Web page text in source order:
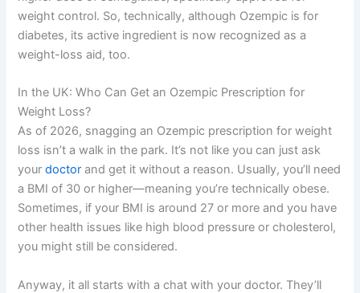
weight control. So, technically, although Ozempic is for
diabetes, its active ingredient is now recognized as a
weight-loss aid, too.
In the UK: Who Can Get an Ozempic Prescription for
Weight Loss?
As of 2026, snagging an Ozempic prescription for weight
loss isn’t a walk in the park. It’s not like you can just ask
yourdoctor and get it without a reason. Usually, you’ll need
a BMI of 30 or higher—meaning you’re technically obese.
Sometimes, if your BMI is around 27 or more and you have
other health issues like high blood pressure or cholesterol,
you might still be considered.
Anyway, it all starts with a chat with your doctor. They’ll